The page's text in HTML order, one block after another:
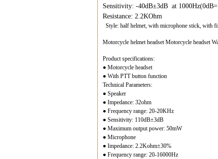
Sensitivity: -40dB±3dB at
Resistance: 2.2KOhm
Style: half helmet, with microphone stick, with
Motorcycle helmet headset Motorcycle headset
Product specifications:
● Motorcycle headset
● With PTT button function
Technical Parameters:
● Speaker
● Impedance: 32ohm
● Frequency range: 20-20KHz
● Sensitivity: 110dB±3dB
● Maximum output power: 50mW
● Microphone
● Impedance: 2.2Kohm±30%
● Frequency range: 20-16000Hz